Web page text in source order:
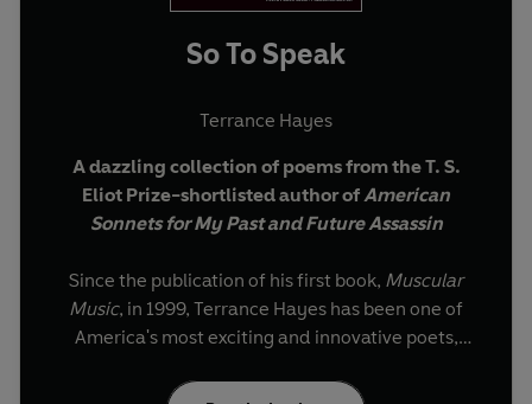
So To Speak
Terrance Hayes
A dazzling collection of poems from the T. S.
Eliot Prize-shortlisted author of American
Sonnets for My Past and Future Assassin
Since the publication of his first book, Muscular
Music, in 1999, Terrance Hayes has been one of
America's most exciting and innovative poets,
poems, and his mastery of emotive, restless